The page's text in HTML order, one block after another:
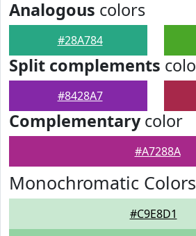
Analogous colors
#28A784
Split complements
#8428A7
Complementarycolor
#A7288A
Monochromatic
#C9E8D1